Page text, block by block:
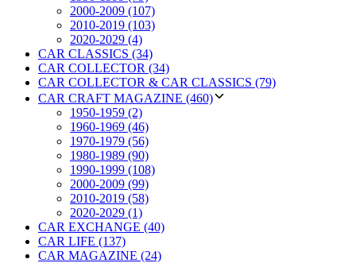
2000-2009 (107)
2010-2019 (103)
2020-2029 (4)
CAR CLASSICS (34)
CAR COLLECTOR (34)
CAR COLLECTOR & CAR CLASSICS (79)
CAR CRAFT MAGAZINE (460)
1950-1959 (2)
1960-1969 (46)
1970-1979 (56)
1980-1989 (90)
1990-1999 (108)
2000-2009 (99)
2010-2019 (58)
2020-2029 (1)
CAR EXCHANGE (40)
CAR LIFE (137)
CAR MAGAZINE (24)